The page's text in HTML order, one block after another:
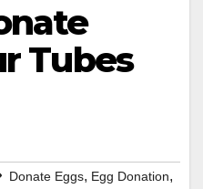
Tubes
Donate Eggs, Egg Donation,